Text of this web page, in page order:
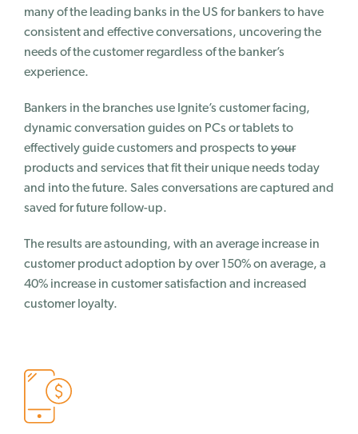
Our Story
Team
Careers
Contact Us
Blog
Blog
News
many of the leading banks in the US for bankers to have
consistent and effective conversations, uncovering the
needs of the customer regardless of the banker’s
experience.
Bankers in the branches use Ignite’s customer facing,
dynamic conversation guides on PCs or tablets to
effectively guide customers and prospects toyour
products and services that fit their unique needs today
and into the future. Sales conversations are captured and
saved for future follow-up.
The results are astounding, with an average increase in
customer product adoption by over 150% on average, a
40% increase in customer satisfaction and increased
customer loyalty.